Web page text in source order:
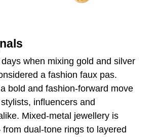
when mixing gold and silver
a fashion faux pas.
bold and fashion-forward move
influencers and
Mixed-metal jewellery is
dual-tone rings to layered